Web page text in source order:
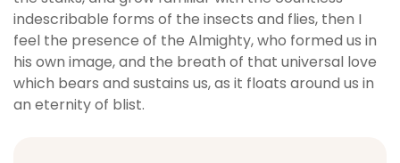
indescribable forms of the insects and flies, then I
feel the presence of the Almighty, who formed us in
his own image, and the breath of that universal love
which bears and sustains us, as it floats around us in
an eternity of blist.